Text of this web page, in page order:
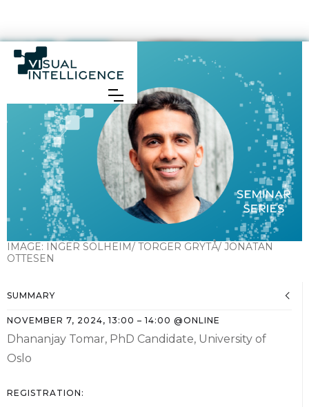
IMAGE: INGER SOLHEIM/ TORGER GRYTÅ/ JONATAN
OTTESEN
SUMMARY
NOVEMBER 7, 2024, 13:00 – 14:00 @ONLINE
Dhananjay Tomar, PhD Candidate, University of
Oslo
REGISTRATION: